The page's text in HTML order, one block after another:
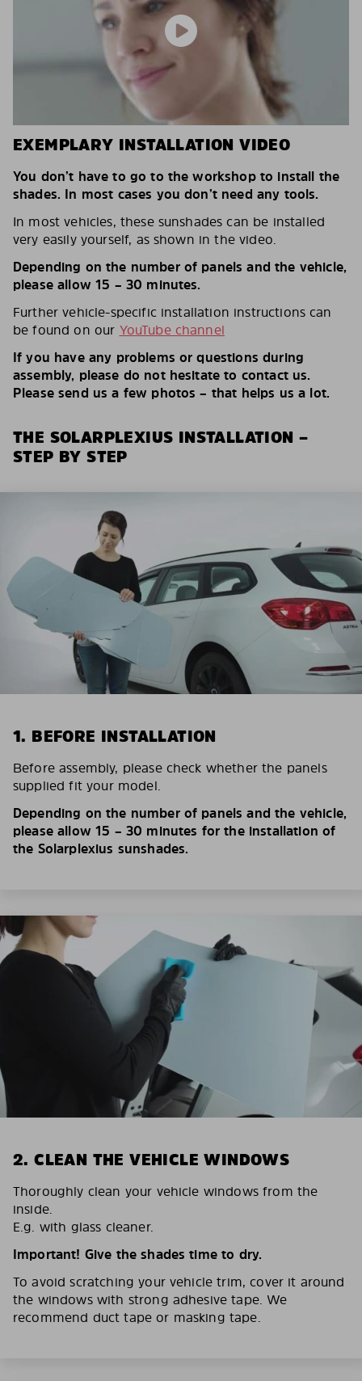
EXEMPLARY INSTALLATION VIDEO
You don’t have to go to the workshop to install the
shades. In most cases you don’t need any tools.
In most vehicles, these sunshades can be installed
very easily yourself, as shown in the video.
Depending on the number of panels and the vehicle,
please allow 15 – 30 minutes.
Further vehicle-specific installation instructions can
be found on our YouTube channel
If you have any problems or questions during
assembly, please do not hesitate to contact us.
Please send us a few photos – that helps us a lot.
THE SOLARPLEXIUS INSTALLATION –
STEP BY STEP
1. BEFORE INSTALLATION
Before assembly, please check whether the panels
supplied fit your model.
Depending on the number of panels and the vehicle,
please allow 15 – 30 minutes for the installation of
the Solarplexius sunshades.
2. CLEAN THE VEHICLE WINDOWS
Thoroughly clean your vehicle windows from the
inside.
E.g. with glass cleaner.
Important! Give the shades time to dry.
To avoid scratching your vehicle trim, cover it around
the windows with strong adhesive tape. We
recommend duct tape or masking tape.